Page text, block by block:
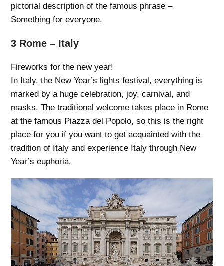
pictorial description of the famous phrase –
Something for everyone.
3 Rome – Italy
Fireworks for the new year!
In Italy, the New Year’s lights festival, everything is
marked by a huge celebration, joy, carnival, and
masks. The traditional welcome takes place in Rome
at the famous Piazza del Popolo, so this is the right
place for you if you want to get acquainted with the
tradition of Italy and experience Italy through New
Year’s euphoria.